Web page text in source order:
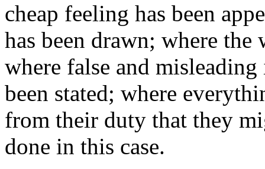
cheap feeling has been
has been drawn; where
where false and
been stated; where
from their duty that they
done in this case.